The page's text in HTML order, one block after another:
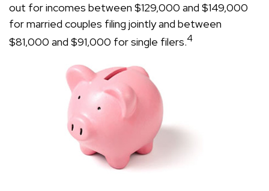
out for incomes between $129,000 and $149,000
for married couples filing jointly and between
$81,000 and $91,000 for single filers.4